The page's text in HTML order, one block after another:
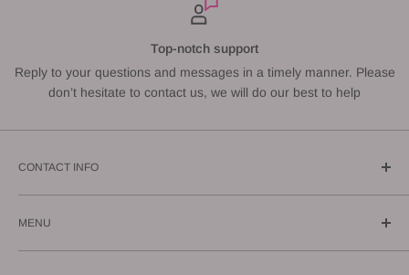
Top-notch support
Reply to your questions and messages in a timely manner. Please
don’t hesitate to contact us, we will do our best to help
CONTACT INFO
MENU
About